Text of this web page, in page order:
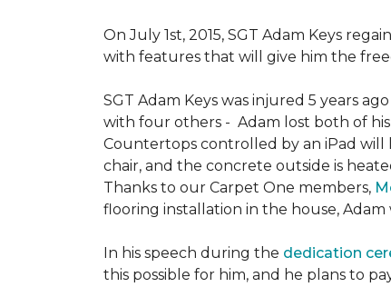
On July 1st, 2015, SGT Adam Keys
with features that will give him the
SGT Adam Keys was injured 5 years
with four others - Adam lost both of
Countertops controlled by an iPad will
chair, and the concrete outside is
Thanks to our Carpet One members,
flooring installation in the house,
In his speech during the dedication
this possible for him, and he plans to